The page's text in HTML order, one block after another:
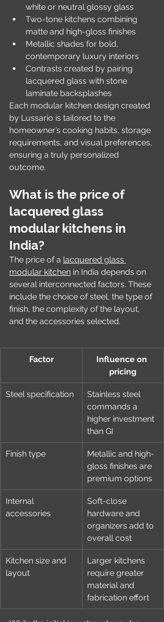
white or neutral glossy glass
Two-tone kitchens combining
matte and high-gloss finishes
Metallic shades for bold,
contemporary luxury interiors
Contrasts created by pairing
lacquered glass with stone
laminate backsplashes
Each modular kitchen design created
by Lussario is tailored to the
homeowner’s cooking habits, storage
requirements, and visual preferences,
ensuring a truly personalized
outcome.
What is the price of
lacquered glass
modular kitchens in
India?
The price of a lacquered glass
modular kitchen in India depends on
several interconnected factors. These
include the choice of steel, the type of
finish, the complexity of the layout,
and the accessories selected.
Factor
Influence on
pricing
Steel specification
Stainless steel
commands a
higher investment
than GI
Finish type
Metallic and high-
gloss finishes are
premium options
Internal
accessories
Soft-close
hardware and
organizers add to
overall cost
Kitchen size and
layout
Larger kitchens
require greater
material and
fabrication effort